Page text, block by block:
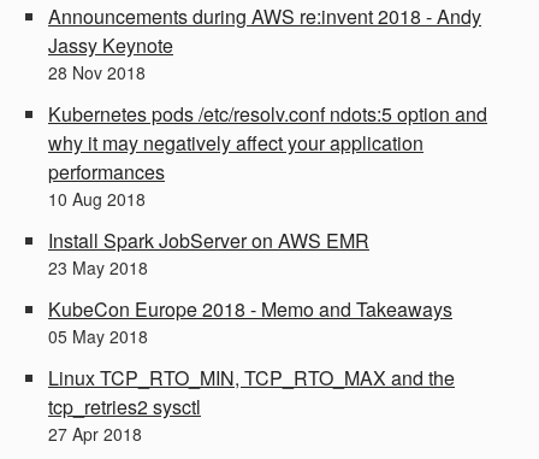
Announcements during AWS re:invent 2018 - Andy
Jassy Keynote
28 Nov 2018
Kubernetes pods /etc/resolv.conf ndots:5 option and
why it may negatively affect your application
performances
10 Aug 2018
Install Spark JobServer on AWS EMR
23 May 2018
KubeCon Europe 2018 - Memo and Takeaways
05 May 2018
Linux TCP_RTO_MIN, TCP_RTO_MAX and the
tcp_retries2 sysctl
27 Apr 2018